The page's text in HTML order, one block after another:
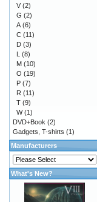
V (2)
G (2)
A (6)
C (11)
D (3)
L (8)
M (10)
O (19)
P (7)
R (11)
T (9)
W(1)
DVD+Book (2)
Gadgets, T-shirts (1)
Manufacturers
What's New?